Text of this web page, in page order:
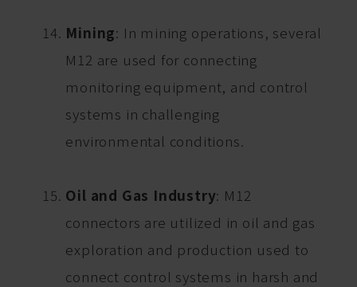
Mining: In mining operations, several
M12 are used for connecting
monitoring equipment, and control
systems in challenging
environmental conditions.
Oil and Gas Industry: M12
connectors are utilized in oil and gas
exploration and production used to
connect control systems in harsh and